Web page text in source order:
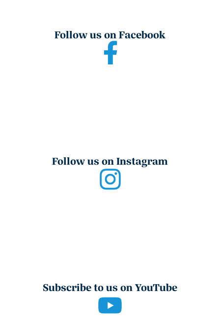
Follow us on Facebook
Follow us on Instagram
Subscribe to us on YouTube